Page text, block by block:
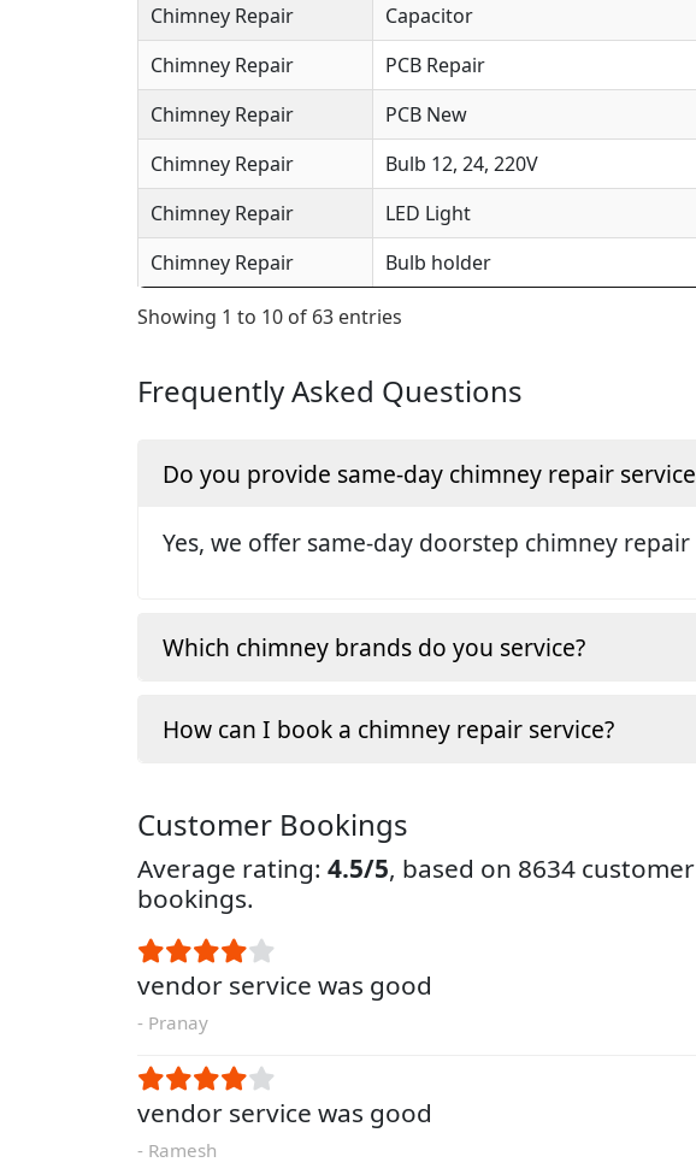
Chimney Repair
Capacitor
Chimney Repair
PCB Repair
Chimney Repair
PCB New
Chimney Repair
Bulb 12, 24, 220V
Chimney Repair
LED Light
Chimney Repair
Bulb holder
Showing 1 to 10 of 63 entries
Frequently Asked Questions
Do you provide same-day chimney repair
Yes, we offer same-day doorstep chimney
Which chimney brands do you service?
How can I book a chimney repair service?
Customer Bookings
Average rating: 4.5/5, based on 8634 customer
bookings.
vendor service was good
- Pranay
vendor service was good
- Ramesh